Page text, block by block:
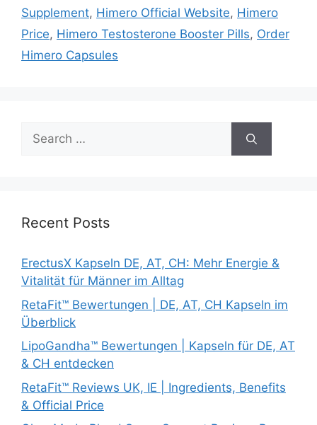
Supplement, Himero Official Website, Himero
Price, Himero Testosterone Booster Pills, Order
Himero Capsules
Search
for:
Recent Posts
ErectusX Kapseln DE, AT, CH: Mehr Energie &
Vitalität für Männer im Alltag
RetaFit™ Bewertungen | DE, AT, CH Kapseln im
Überblick
LipoGandha™ Bewertungen | Kapseln für DE, AT
& CH entdecken
RetaFit™ Reviews UK, IE | Ingredients, Benefits
& Official Price